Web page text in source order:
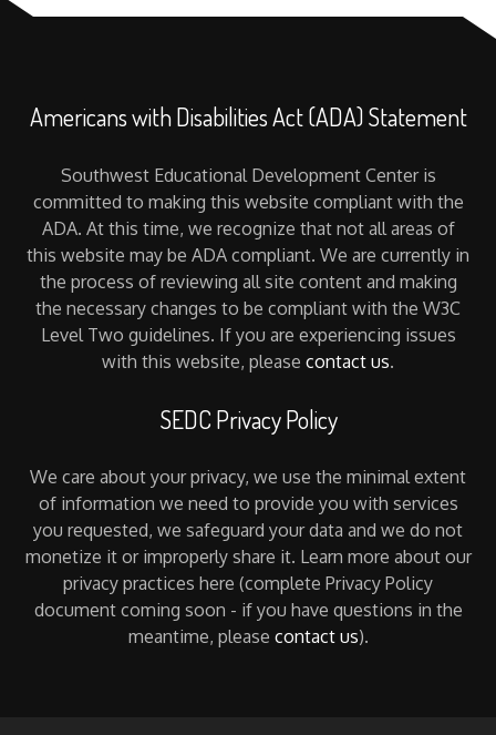
Americans with Disabilities Act (ADA) Statement
Southwest Educational Development Center is
committed to making this website compliant with the
ADA. At this time, we recognize that not all areas of
this website may be ADA compliant. We are currently in
the process of reviewing all site content and making
the necessary changes to be compliant with the W3C
Level Two guidelines. If you are experiencing issues
with this website, please contact us.
SEDC Privacy Policy
We care about your privacy, we use the minimal extent
of information we need to provide you with services
you requested, we safeguard your data and we do not
monetize it or improperly share it. Learn more about our
privacy practices here (complete Privacy Policy
document coming soon - if you have questions in the
meantime, please contact us).